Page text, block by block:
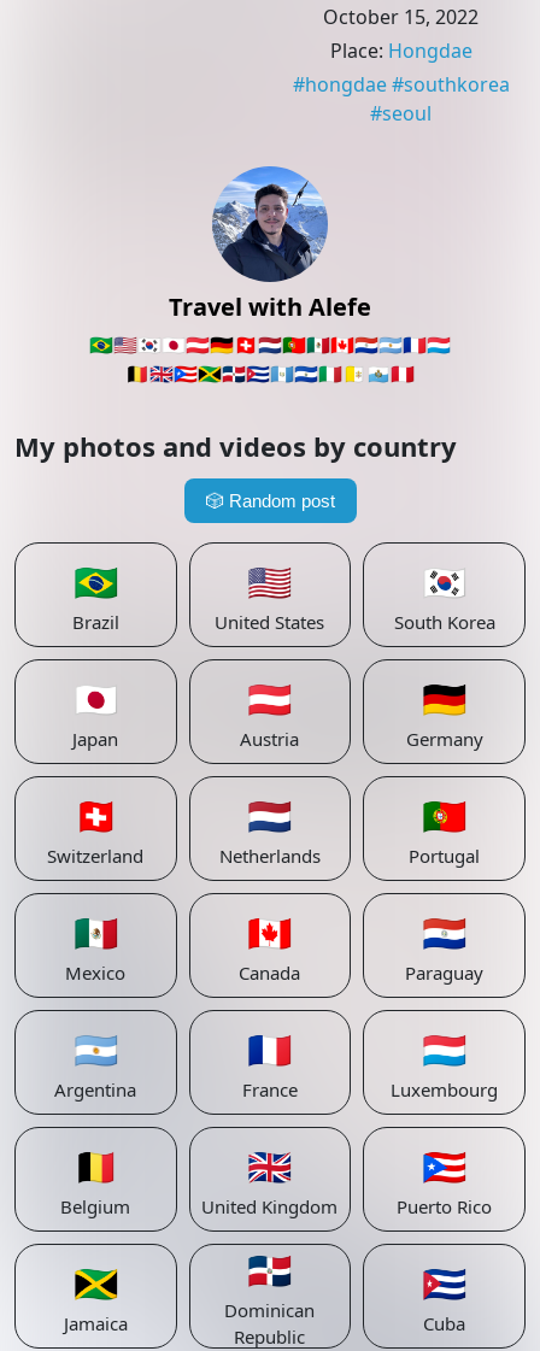
Travel with Alefe
🇧🇷🇺🇸🇰🇷🇯🇵🇦🇹🇩🇪🇨🇭🇳🇱🇵🇹🇲🇽🇨🇦🇵🇾🇦🇷🇫🇷🇱🇺
🇧🇪🇬🇧🇵🇷🇯🇲🇩🇴🇨🇺🇬🇹🇸🇻🇮🇹🇻🇦 🇸🇲🇵🇪
My photos and videos by country
🎲 Random post
🇧🇷
Brazil
🇺🇸
United States
🇰🇷
South Korea
🇯🇵
Japan
🇦🇹
Austria
🇩🇪
Germany
🇨🇭
Switzerland
🇳🇱
Netherlands
🇵🇹
Portugal
🇲🇽
Mexico
🇨🇦
Canada
🇵🇾
Paraguay
🇦🇷
Argentina
🇫🇷
France
🇱🇺
Luxembourg
🇧🇪
Belgium
🇬🇧
United Kingdom
🇵🇷
Puerto Rico
🇯🇲
Jamaica
🇩🇴
Dominican
Republic
🇨🇺
Cuba
October 15, 2022
Place: Hongdae
#hongdae #southkorea
#seoul